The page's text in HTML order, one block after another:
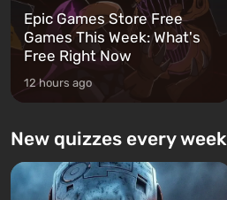
Epic Games Store Free
Games This Week: What's
Free Right Now
12 hours ago
New quizzes every week